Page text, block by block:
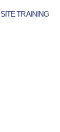
TRAINING